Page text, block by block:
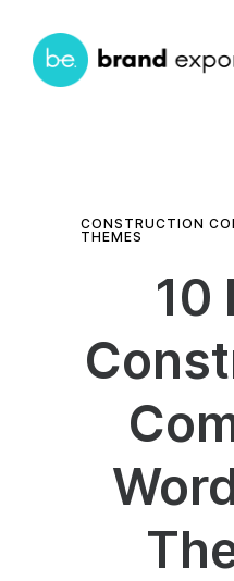
CONSTRUCTION
THEMES
10